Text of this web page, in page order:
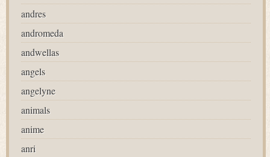
andres
andromeda
andwellas
angels
angelyne
animals
anime
anri